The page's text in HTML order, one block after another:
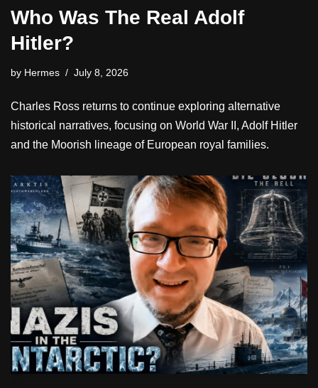
Who Was The Real Adolf
Hitler?
by Hermes July 8, 2026
Charles Ross returns to continue exploring alternative
historical narratives, focusing on World War II, Adolf Hitler
and the Moorish lineage of European royal families.